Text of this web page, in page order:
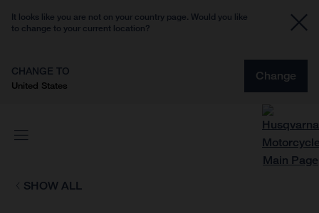
It looks like you are not on your country page. Would you like
to change to your current location?
CHANGE TO
United States
Change
SHOW ALL